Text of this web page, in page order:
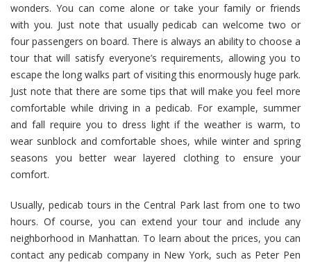
wonders. You can come alone or take your family or friends
with you. Just note that usually pedicab can welcome two or
four passengers on board. There is always an ability to choose a
tour that will satisfy everyone’s requirements, allowing you to
escape the long walks part of visiting this enormously huge park.
Just note that there are some tips that will make you feel more
comfortable while driving in a pedicab. For example, summer
and fall require you to dress light if the weather is warm, to
wear sunblock and comfortable shoes, while winter and spring
seasons you better wear layered clothing to ensure your
comfort.
Usually, pedicab tours in the Central Park last from one to two
hours. Of course, you can extend your tour and include any
neighborhood in Manhattan. To learn about the prices, you can
contact any pedicab company in New York, such as Peter Pen